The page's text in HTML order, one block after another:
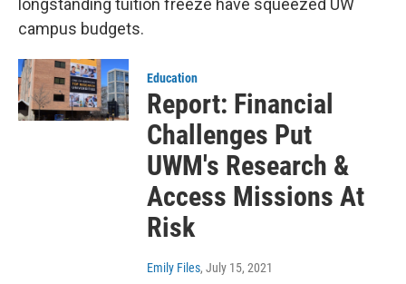
longstanding tuition freeze have squeezed UW
campus budgets.
Education
Report: Financial
Challenges Put
UWM's Research &
Access Missions At
Risk
Emily Files, July 15, 2021